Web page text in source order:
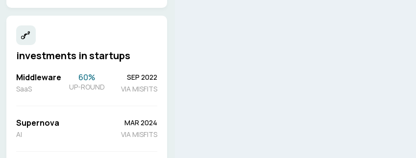
investments in startups
Middleware
SaaS
60%
UP-ROUND
SEP 2022
VIA MISFITS
Supernova
AI
MAR 2024
VIA MISFITS